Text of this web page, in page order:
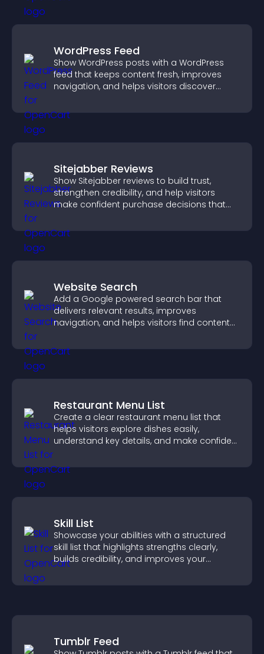
WordPress Feed
Show WordPress posts with a WordPress
feed that keeps content fresh, improves
navigation, and helps visitors discover
Sitejabber Reviews
Show Sitejabber reviews to build trust,
strengthen credibility, and help visitors
make confident purchase decisions that
Website Search
Add a Google powered search bar that
delivers relevant results, improves
navigation, and helps visitors find content
Restaurant Menu List
Create a clear restaurant menu list that
helps visitors explore dishes easily,
understand key details, and make confident
conversions.
Skill List
Showcase your abilities with a structured
skill list that highlights strengths clearly,
builds credibility, and improves your
Tumblr Feed